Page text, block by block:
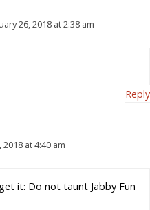
26, 2018 at 2:38 am
Reply
at 4:40 am
it: Do not taunt Jabby Fun